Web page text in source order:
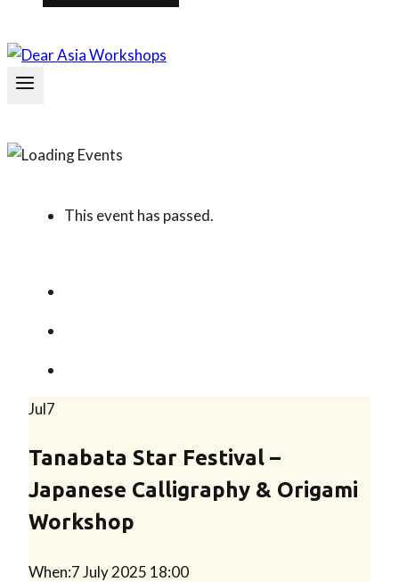
This event has passed.
Jul7
Tanabata Star Festival –
Japanese Calligraphy & Origami
Workshop
When:7 July 2025 18:00